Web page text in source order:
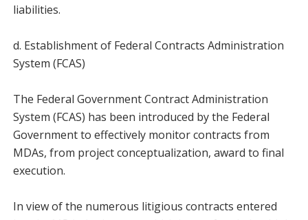
liabilities.
d. Establishment of Federal Contracts Administration
System (FCAS)
The Federal Government Contract Administration
System (FCAS) has been introduced by the Federal
Government to effectively monitor contracts from
MDAs, from project conceptualization, award to final
execution.
In view of the numerous litigious contracts entered